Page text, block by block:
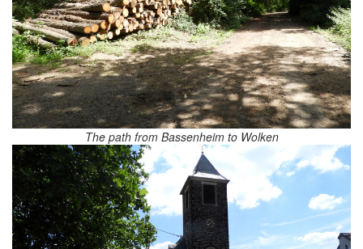
The path from Bassenheim to Wolken